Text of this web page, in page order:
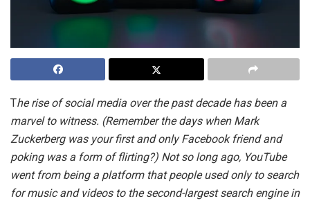
The rise of social media over the past decade has been a
marvel to witness. (Remember the days when Mark
Zuckerberg was your first and only Facebook friend and
poking was a form of flirting?) Not so long ago, YouTube
went from being a platform that people used only to search
for music and videos to the second-largest search engine in